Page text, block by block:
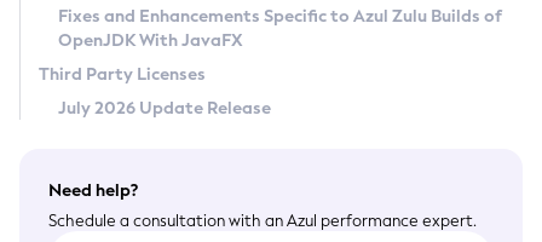
Terms of Use
Fixes and Enhancements Specific to Azul Zulu Builds of
OpenJDK With JavaFX
Third Party Licenses
July 2026 Update Release
Need help?
Schedule a consultation with an Azul performance expert.